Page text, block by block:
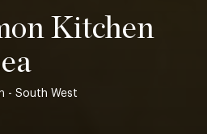
Kitchen
- South West